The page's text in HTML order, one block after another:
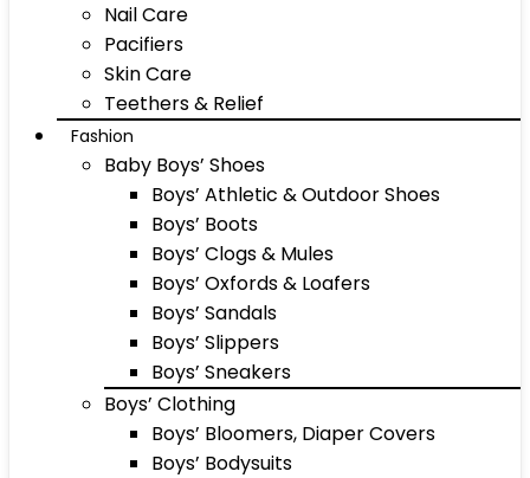
Nail Care
Pacifiers
Skin Care
Teethers & Relief
Fashion
Baby Boys’ Shoes
Boys’ Athletic & Outdoor Shoes
Boys’ Boots
Boys’ Clogs & Mules
Boys’ Oxfords & Loafers
Boys’ Sandals
Boys’ Slippers
Boys’ Sneakers
Boys’ Clothing
Boys’ Bloomers, Diaper Covers
Boys’ Bodysuits